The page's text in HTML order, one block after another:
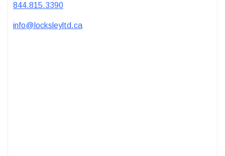
844.815.3390
info@locksleyltd.ca